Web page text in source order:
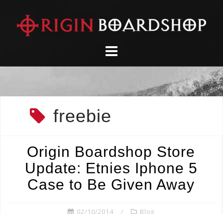
content
freebie
Origin Boardshop Store
Update: Etnies Iphone 5
Case to Be Given Away
02/10/2014 Blog